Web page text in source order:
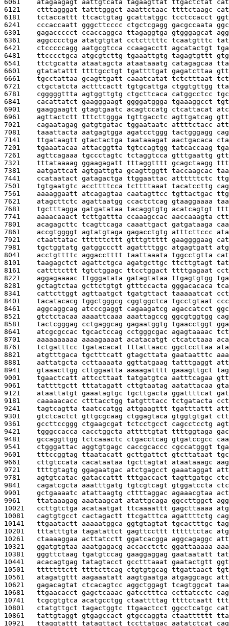
6061 atagaagagt aattgtcata tagaagttat ttgactctat
6121 ctttagggat tatttgggct aaattctaac ttttctaagc
6181 tctaccattt ttcactgtag gcattatggc tcctccacct
6241 cccaccaatt gggcttcccc ctgctcgagg gacgccaata
6301 gagaccccct ccaccaggca ttagaggtga gtgggagcat
6361 aggcccctga atatgtgtat cctctttttc tcaatgtttc
6421 ctcccccagg aatgcgtcca ccaagacctt agcatactgt
6481 ttcccctgca atgcgtcttg tgaaattgtg tagagtgttt
6541 ttctgcatta ataatagcta ataataaatg catagagcaa
6601 gtatatattt ttttgcctgt tgattttgat gagatcttaa
6661 tgcctattaa gcagttgatt caaatcatat tctctttaat
6721 ctgctatcta actttcactt tgtgcattga ctggtgttgg
6781 cgggggttta agtggttgtg ctgcttcaca catggcctcc
6841 cacattatct gaagggaagt ggggatggga tgaaaggcct
6901 gaaggaagtt gtagtgaatc acagtccatg ctcattacat
6961 agttactctt tttcttggga tgttgacctc agttgatcag
7021 cagaatagag gatgtgatac tggaataatc attttctacc
7081 taaattacta aatgagtgga agatcctggg tactgggagg
7141 ttgataagtt gtactactga taataaagat aactgacaca
7201 tgaaatacaa attacggtta tgtccagtgg tatcaccaag
7261 agttcagaaa tgccctagtc tctaggtcca gtttgaattg
7321 tttataaaag ggaagagatt tttaggtttt gcagctaagg
7381 aatgattcat agtgattgta gcagttggtt taccaagcac
7441 ccataatact gatagactga ttggaattac attttttctc
7501 tgtgaatgtc accttttcca tcttttaaat tacatccttg
7561 aaaaggaatt atcagagtaa caatagttcc tgttactgac
7621 atagcttctc agattaatgg ccactctcag gtaaggaaaa
7681 tgctttagga gatgatataa tacaggtgtg acatcagtgt
7741 aaaacaaact tcttgattta ccaaagccac aaccaaagta
7801 acagagcttc tcagttcaga caaattgact gatgataaga
7861 accgtggggt agtatgtaga gagacctgtg atttcttccc
7921 ctaattatac ttttttcttt gtttgttttt gaaggggaag
7981 tgctggtatg gatggccctt agattttggc atgagtgatt
8041 acctgttttc aggacctttt taattaaata tggcctgtta
8101 taagagctct agattctgca agatgcttgc ttcttgtagt
8161 cattttcttt tgtctggagc ttcctggact ttttgagaat
8221 aggagaaaac ttgggatata gatagtataa ttgagtgtgg
8281 gctagtctaa gcttctgtgt gtttccacta gggacacaca
8341 cattcttggt agttaatgct tgatgttact taaaaatcat
8401 tacatacacg tggctgggcg cggtggctca tgcctgtaat
8461 aggcaggcag atcccgaggt cagaagatcg agaccatcct
8521 gtctctacaa aaaattcaaa aaattagccg ggcgtggtgg
8581 tactcgggag cctgaggcag gagaatggtg tgaacctggt
8641 atcgcgccac tgcactccag cctgggcgac agagtaaaac
8701 aaaaaaaaaa aaaagaaaat acatacatgt ctcatctaaa
8761 tctgatttcc tgatacacat tttattaacc ggctccttaa
8821 atgtttgaca tgctttcatt gtagcttata gaataatttc
8881 aattatgcta ccttaaaata ggttatgaag tatttgaggt
8941 gtaaacttgg cttggaatta aaaagatttt gaaagttgct
9001 tgaactcatt attccttaat tatgatgtca aatttcagaa
9061 tattttgctt tttatagatt cttgtaatag aatattacaa
9121 ataattatgt gaaatagtgc tgcttgacta ggattttcat
9181 caaaaacacc ctttacctgg tatgtttacc tctgatacta
9241 tagtcagtta taatccatgg attgaagttt tgatttattt
9301 gtctcactct gttgcgcaag ctggagtaca gtggtgtgat
9361 gccttccggg ctgaagcgat tctcctgcct cagcctcctg
9421 tgggccacca cacctggcta atttttgtat ttttggtaga
9481 gccaggttgg tctcaaactc ctgacctcag gtgatccgcc
9541 ctgggattac aggtgtgagc caccgcaccc cgccatgggt
9601 tttccggtag ttaatacatt gcttgattct gtcttataat
9661 cttgtccata cacataataa tgcttagtat ataataaagc
9721 ttttgtagtg ggagaatgac atctgagcct gaaataggat
9781 agtgtcatac gataccattt tttgaccact tagttgatgc
9841 cagatcgcta aaatttgatg tgtcgtcagt gtggatccta
9901 gctgaaaatc atattaagtg cttttaggac agaaacgtaa
9961 ttataaagag aaataagcat atattgcaga ggccttggct
10021 ccttgtctga acataatgat ttcaaaattt gagcttaaaa
10081 cagtgtgcct cactagactt ttcgatttca agattttctg
10141 ttgaatactt aaaaatggca ggtgtagtat tgcactttgc
10201 tttatttgta tagatattct gagttccttt ttttttctac
10261 ctaaaaggaa acttatcctt ggatcacgga aggcagaggc
10321 ggatgtgtaa aaatgagacg accacctctc ggattaaaaa
10381 gggttctaag tgatgtccag gaaggaggag gaataatatt
10441 acacagtgag tatagtacct gcctttaaat gaatactgtt
10501 tttttttctt ttttcttcag ctgtgtgcag ttgattaact
10561 atagatgttt aagaaatatt aagtgaatga atgaggcagc
10621 gagacagtat ctcacagtcc aggctggagt tcagtggcat
10681 ttgaacacct gagctcaaac gatcctttca ccttatcctc
10741 tcgcgtgtca acatgcctgg ctaattttag ttttctaatt
10801 ctatgttgct tagactggtc ttgaactcct ggcctcatgc
10861 tattgtaggt gtgagccact gtgccaggta ctaatttttt
10921 ttaggtattt tatagttact tccttatgac aatatctcat